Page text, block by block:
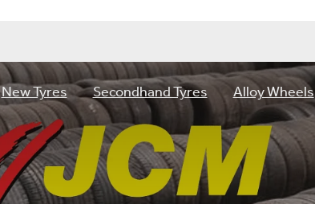
New Tyres Secondhand Tyres Alloy Wheels